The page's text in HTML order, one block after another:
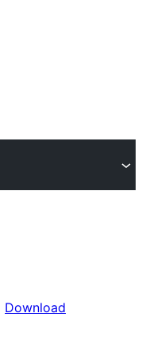
Download